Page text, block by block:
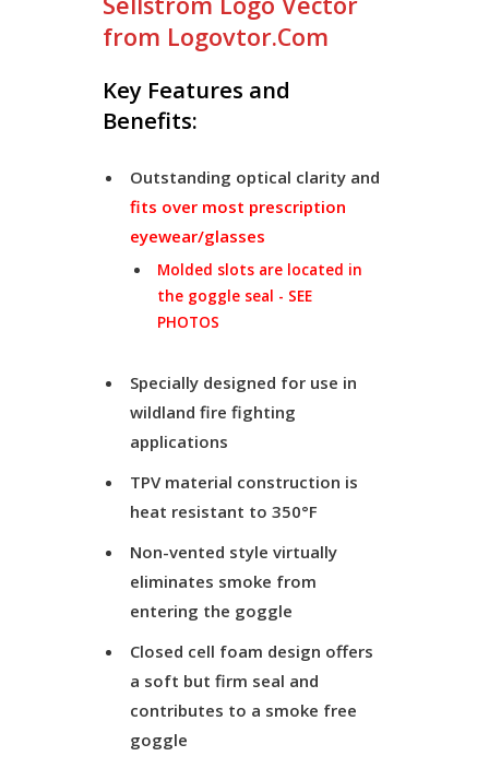
Key Features and
Benefits:
Outstanding optical clarity and
fits over most prescription
eyewear/glasses
Molded slots are located in
the goggle seal - SEE
PHOTOS
Specially designed for use in
wildland fire fighting
applications
TPV material construction is
heat resistant to 350°F
Non-vented style virtually
eliminates smoke from
entering the goggle
Closed cell foam design offers
a soft but firm seal and
contributes to a smoke free
goggle